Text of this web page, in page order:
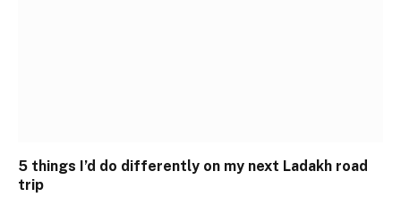
5 things I’d do differently on my next Ladakh road
trip